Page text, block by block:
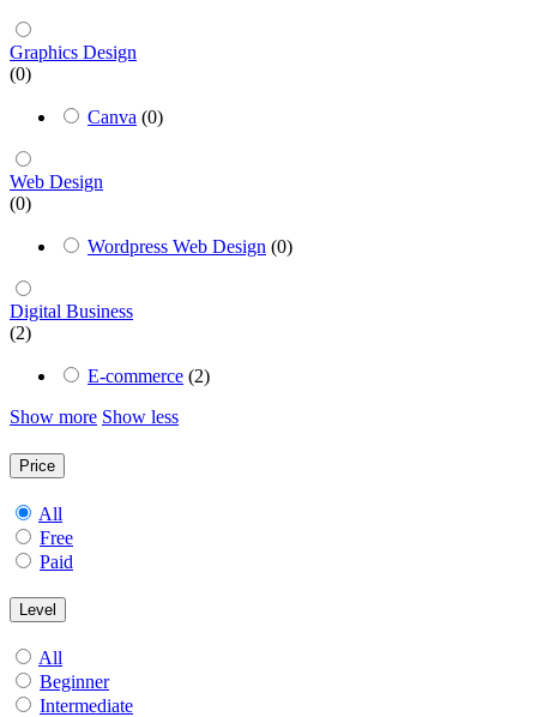
Graphics Design
(0)
Canva (0)
Web Design
(0)
Wordpress Web Design (0)
Digital Business
(2)
E-commerce (2)
Show more Show less
Price
All
Free
Paid
Level
All
Beginner
Intermediate